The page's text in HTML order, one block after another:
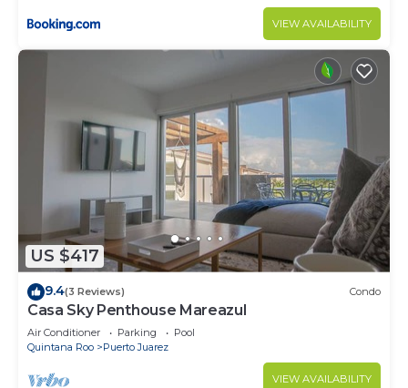
VIEW AVAILABILITY
US $417
9.4(3 Reviews) Condo
Casa Sky Penthouse Mareazul
Air Conditioner Parking
Pool
Quintana Roo
Puerto Juarez
VIEW AVAILABILITY